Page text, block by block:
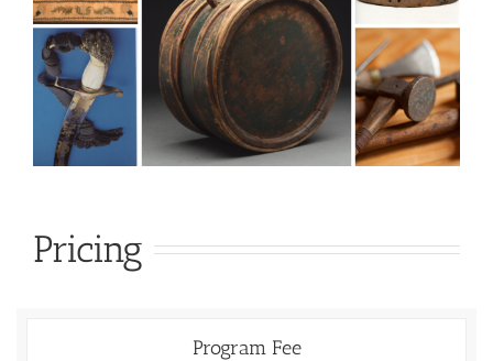
Pricing
Program Fee